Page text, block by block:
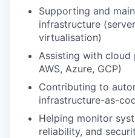
Supporting and
infrastructure
virtualisation)
Assisting with
AWS, Azure, GCP)
Contributing to
infrastructure-as-
Helping monitor
reliability, and